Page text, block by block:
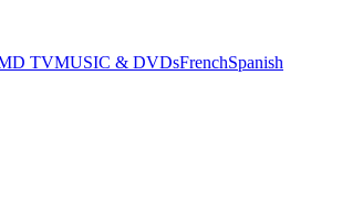
TVMUSIC & DVDsFrenchSpanish